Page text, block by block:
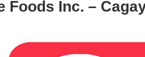
Foods Inc. –